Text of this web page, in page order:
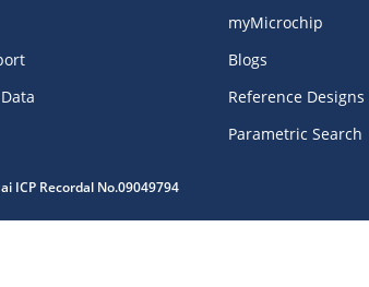
myMicrochip
Blogs
Reference Designs
Parametric Search
ICP Recordal No.09049794